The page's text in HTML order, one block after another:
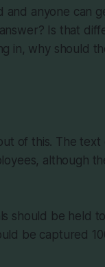
anyone can
Is that
in, why should
of this. The
although
should be held
be captured